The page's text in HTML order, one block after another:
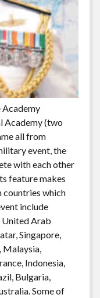
Academy (two
all from
event, the
with each other
feature makes
countries which
include
United Arab
Singapore,
Malaysia,
Indonesia,
Bulgaria,
Some of